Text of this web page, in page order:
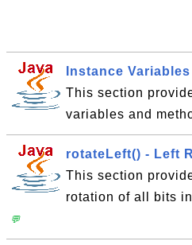
Instance
This section
variables and
rotateLeft() - Left
This section
rotation of all bits
💬